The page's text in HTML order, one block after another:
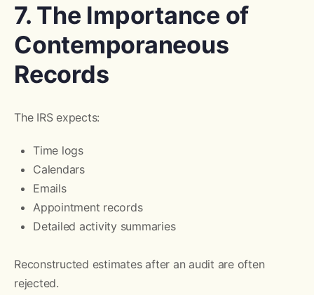
7. The Importance of
Contemporaneous
Records
The IRS expects:
Time logs
Calendars
Emails
Appointment records
Detailed activity summaries
Reconstructed estimates after an audit are often
rejected.